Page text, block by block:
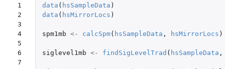
1
2
3
4
5
6
7
data ( hsSampleData )
data ( hsMirrorLocs )
spm1mb <- calcSpm( hsSampleData , hsMirrorLocs )
siglevel1mb <- findSigLevelTrad ( hsSampleData ,